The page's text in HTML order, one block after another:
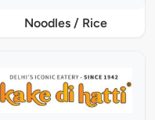
Noodles / Rice